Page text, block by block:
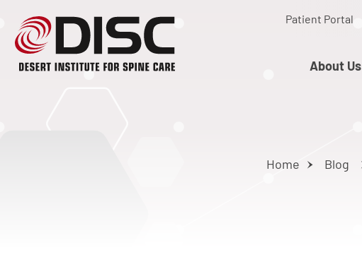
Patient Portal
About Us
Home Blog